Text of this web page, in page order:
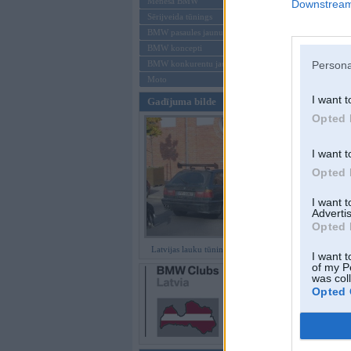
I want
Opted
I want
Opted
I want
Opted
I want
of my
was
Opted
Sērijveida tūnings
BMW pasaules jaunumi
BMW koncepti
BMW konkurentu jaunumi
Moto
Gadījuma bilde
Latvijas lauku tūninga šedevri